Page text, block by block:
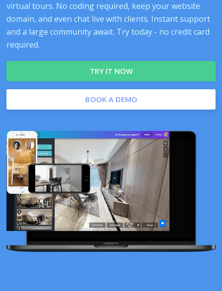
virtual tours. No coding required, keep your website
domain, and even chat live with clients. Instant support
and a large community await. Try today - no credit card
required.
TRY IT NOW
BOOK A DEMO